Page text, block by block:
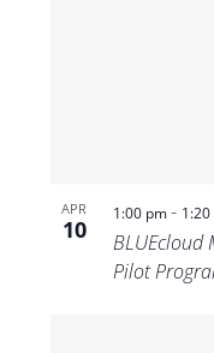
APR
10
1:00 pm-
BLUEcloud
Pilot